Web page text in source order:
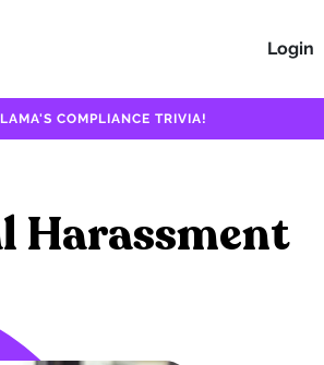
Login
COMPLIANCE TRIVIA!
Harassment